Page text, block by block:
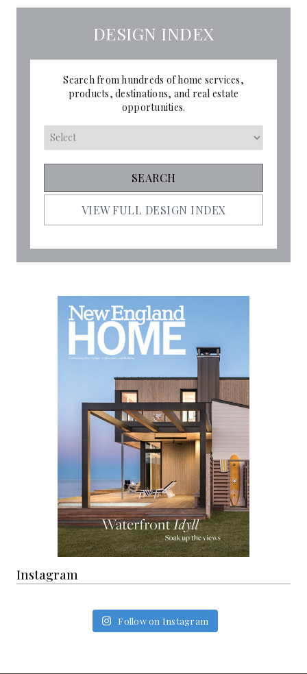
DESIGN INDEX
Search from hundreds of home services,
products, destinations, and real estate
opportunities.
VIEW FULL DESIGN INDEX
Instagram
Follow on Instagram